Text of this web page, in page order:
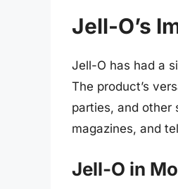
Jell-O’s
Jell-O has had a
The product’s
parties, and other
magazines, and
Jell-O in